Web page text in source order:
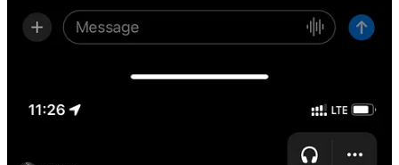
Getty Images unveiled
a new AI image generator fueled by
Nvidiaand honed on its vast 477 million image library.
from competing generative AI tools.
According to the Financial Times, OpenAI and Jony Ive
for a venture focused on AI devices.